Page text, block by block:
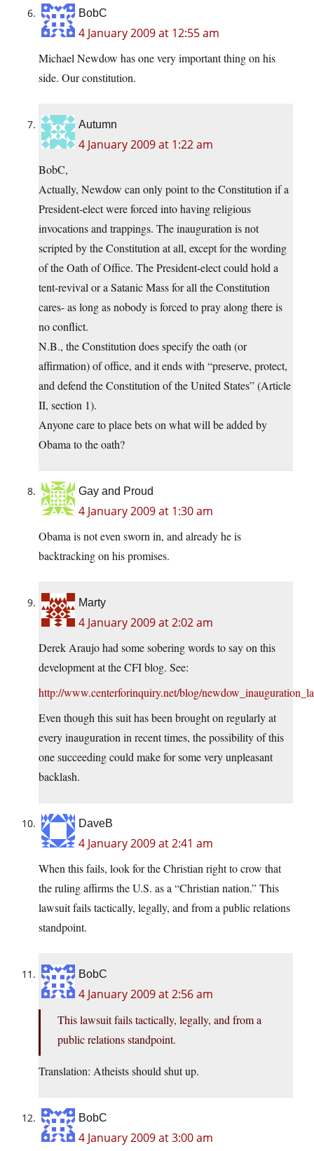
BobC
4 January 2009 at 12:55 am
Michael Newdow has one very important thing on his
side. Our constitution.
Autumn
4 January 2009 at 1:22 am
BobC,
Actually, Newdow can only point to the Constitution if a
President-elect were forced into having religious
invocations and trappings. The inauguration is not
scripted by the Constitution at all, except for the wording
of the Oath of Office. The President-elect could hold a
tent-revival or a Satanic Mass for all the Constitution
cares- as long as nobody is forced to pray along there is
no conflict.
N.B., the Constitution does specify the oath (or
affirmation) of office, and it ends with “preserve, protect,
and defend the Constitution of the United States” (Article
II, section 1).
Anyone care to place bets on what will be added by
Obama to the oath?
Gay and Proud
4 January 2009 at 1:30 am
Obama is not even sworn in, and already he is
backtracking on his promises.
Marty
4 January 2009 at 2:02 am
Derek Araujo had some sobering words to say on this
development at the CFI blog. See:
http://www.centerforinquiry.net/blog/
Even though this suit has been brought on regularly at
every inauguration in recent times, the possibility of this
one succeeding could make for some very unpleasant
backlash.
DaveB
4 January 2009 at 2:41 am
When this fails, look for the Christian right to crow that
the ruling affirms the U.S. as a “Christian nation.” This
lawsuit fails tactically, legally, and from a public relations
standpoint.
BobC
4 January 2009 at 2:56 am
This lawsuit fails tactically, legally, and from a
public relations standpoint.
Translation: Atheists should shut up.
BobC
4 January 2009 at 3:00 am